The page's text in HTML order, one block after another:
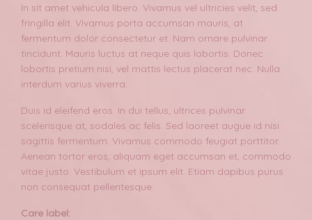
In sit amet vehicula libero. Vivamus vel ultricies velit, sed
fringilla elit. Vivamus porta accumsan mauris, at
fermentum dolor consectetur et. Nam ornare pulvinar
tincidunt. Mauris luctus at neque quis lobortis. Donec
lobortis pretium nisi, vel mattis lectus placerat nec. Nulla
interdum varius viverra.
Duis id eleifend eros. In dui tellus, ultrices pulvinar
scelerisque at, sodales ac felis. Sed laoreet augue id nisi
sagittis fermentum. Vivamus commodo feugiat porttitor.
Aenean tortor eros, aliquam eget accumsan et, commodo
vitae justo. Vestibulum et ipsum elit. Etiam dapibus purus
non consequat pellentesque.
Care label: